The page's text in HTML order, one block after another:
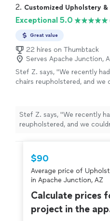
2. Customized Upholstery
Exceptional 5.0
Great value
22 hires on Thumbtack
Serves Apache Junction,
Stef Z. says, "We recently
chairs reupholstered, and we
and a beautiful roping
craftsmanship was
was handled with care, and
look and feel brand new.
completed on time, and the
our expectations. Highly
anyone looking for skilled,
Stef Z. says, "We recently
reupholstered, and we
craftsmanship was
handled with care, and the
brand new. Communication
process, the work was
quality exceeded our
for anyone looking for
work."
$90
Average price of
in Apache Junction, AZ
Calculate prices
project in the